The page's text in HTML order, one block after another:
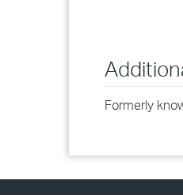
Formerly